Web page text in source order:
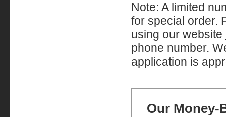
Note: A limited
for special order.
using our website
phone number.
application is
Our Money-